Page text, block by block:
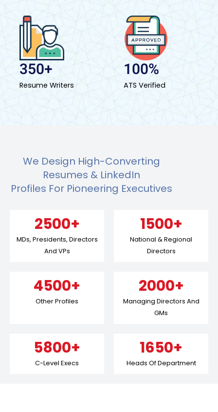
350+
Resume Writers
100%
ATS Verified
We Design High-Converting
Resumes & LinkedIn
Profiles For Pioneering Executives
2500+
MDs, Presidents, Directors
And VPs
1500+
National & Regional
Directors
4500+
Other Profiles
2000+
Managing Directors And
GMs
5800+
C-Level Execs
1650+
Heads Of Department